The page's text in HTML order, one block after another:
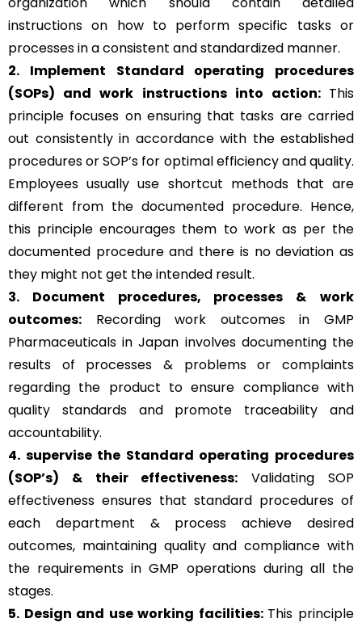
instructions on how to perform specific tasks or
processes in a consistent and standardized manner.
2. Implement Standard operating procedures
(SOPs) and work instructions into action: This
principle focuses on ensuring that tasks are carried
out consistently in accordance with the established
procedures or SOP’s for optimal efficiency and quality.
Employees usually use shortcut methods that are
different from the documented procedure. Hence,
this principle encourages them to work as per the
documented procedure and there is no deviation as
they might not get the intended result.
3. Document procedures, processes &
work
outcomes: Recording work outcomes in GMP
Pharmaceuticals in Japan involves documenting the
results of processes & problems or complaints
regarding the product to ensure compliance with
quality standards and promote traceability and
accountability.
4. supervise the Standard operating procedures
(SOP’s) & their effectiveness: Validating SOP
effectiveness ensures that standard procedures of
each department & process achieve desired
outcomes, maintaining quality and compliance with
the requirements in GMP operations during all the
stages.
5. Design and use working facilities: This principle